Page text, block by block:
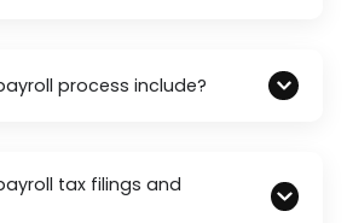
process include?
tax filings and